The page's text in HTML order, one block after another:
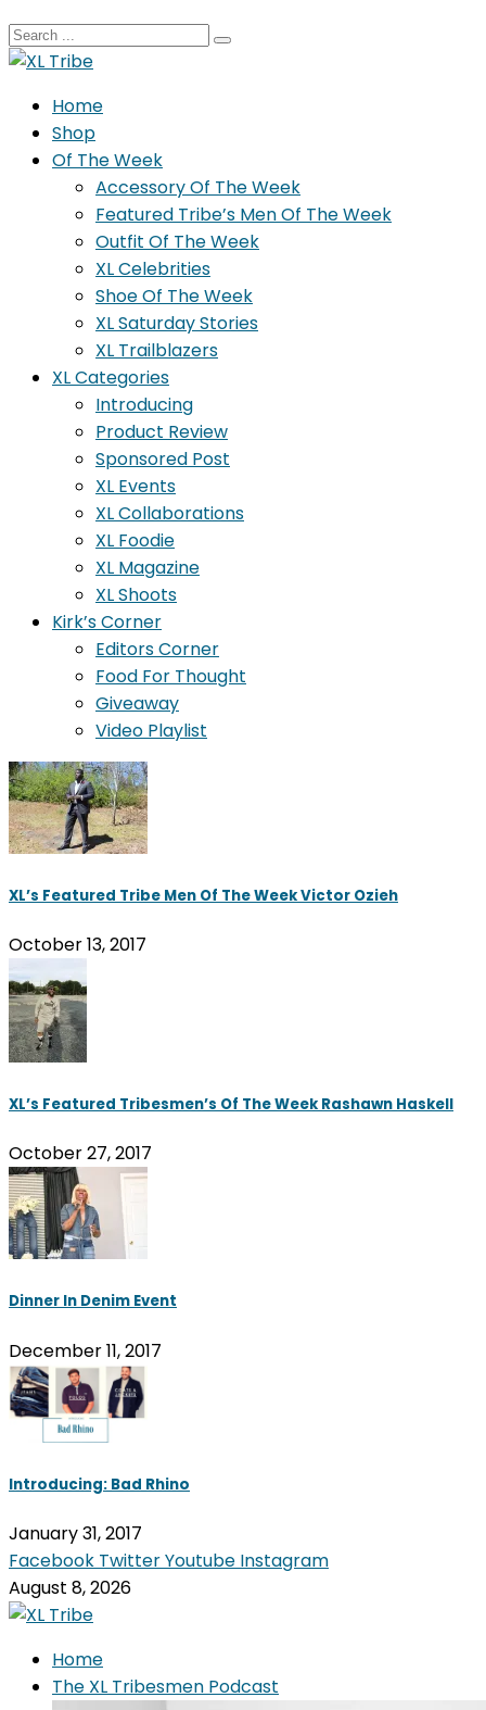
Home
Shop
Of The Week
Accessory Of The Week
Featured Tribe’s Men Of The Week
Outfit Of The Week
XL Celebrities
Shoe Of The Week
XL Saturday Stories
XL Trailblazers
XL Categories
Introducing
Product Review
Sponsored Post
XL Events
XL Collaborations
XL Foodie
XL Magazine
XL Shoots
Kirk’s Corner
Editors Corner
Food For Thought
Giveaway
Video Playlist
XL’s Featured Tribe Men Of The Week Victor Ozieh
October 13, 2017
XL’s Featured Tribesmen’s Of The Week Rashawn Haskell
October 27, 2017
Dinner In Denim Event
December 11, 2017
Introducing: Bad Rhino
January 31, 2017
Facebook TwitterYoutube Instagram
August 8, 2026
Home
The XL Tribesmen Podcast